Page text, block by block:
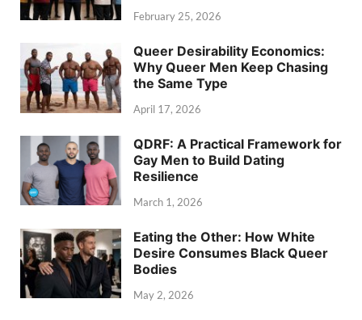
February 25, 2026
Queer Desirability Economics:
Why Queer Men Keep Chasing
the Same Type
April 17, 2026
QDRF: A Practical Framework for
Gay Men to Build Dating
Resilience
March 1, 2026
Eating the Other: How White
Desire Consumes Black Queer
Bodies
May 2, 2026